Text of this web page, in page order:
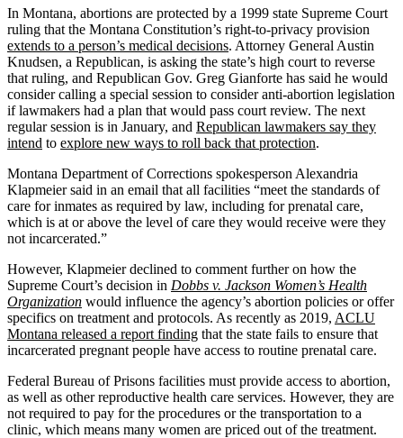
In Montana, abortions are protected by a 1999 state Supreme Court
ruling that the Montana Constitution’s right-to-privacy provision
extends to a person’s medical decisions. Attorney General Austin
Knudsen, a Republican, is asking the state’s high court to reverse
that ruling, and Republican Gov. Greg Gianforte has said he would
consider calling a special session to consider anti-abortion legislation
if lawmakers had a plan that would pass court review. The next
regular session is in January, and Republican lawmakers say they
intend to explore new ways to roll back that protection.
Montana Department of Corrections spokesperson Alexandria
Klapmeier said in an email that all facilities “meet the standards of
care for inmates as required by law, including for prenatal care,
which is at or above the level of care they would receive were they
not incarcerated.”
However, Klapmeier declined to comment further on how the
Supreme Court’s decision in Dobbs v. Jackson Women’s Health
Organization would influence the agency’s abortion policies or offer
specifics on treatment and protocols. As recently as 2019, ACLU
Montana released a report finding that the state fails to ensure that
incarcerated pregnant people have access to routine prenatal care.
Federal Bureau of Prisons facilities must provide access to abortion,
as well as other reproductive health care services. However, they are
not required to pay for the procedures or the transportation to a
clinic, which means many women are priced out of the treatment.